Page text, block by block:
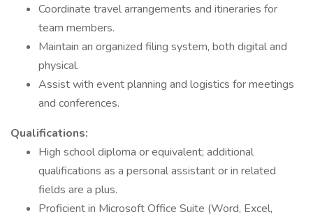
Coordinate travel arrangements and itineraries for
team members.
Maintain an organized filing system, both digital and
physical.
Assist with event planning and logistics for meetings
and conferences.
Qualifications:
High school diploma or equivalent; additional
qualifications as a personal assistant or in related
fields are a plus.
Proficient in Microsoft Office Suite (Word, Excel,